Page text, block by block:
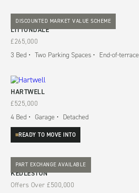
LITTONDALE
£265,000
3 Bed Two Parking Spaces End-of-terrace
DISCOUNTED MARKET VALUE SCHEME
HARTWELL
£525,000
4 Bed Garage Detached
READY TO MOVE INTO
KEDLESTON
Offers Over £500,000
PART EXCHANGE AVAILABLE